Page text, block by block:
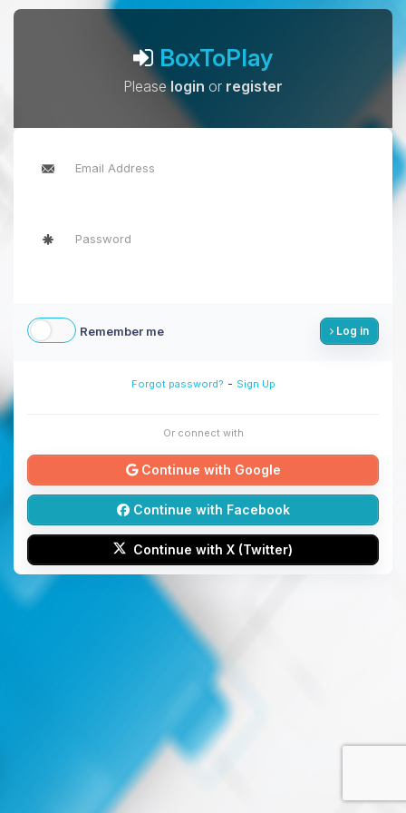
BoxToPlay
Pleaselogin or register
Remember me Log in
Forgot password? - Sign Up
Or connect with
Continue with Google
Continue with Facebook
Continue with X (Twitter)